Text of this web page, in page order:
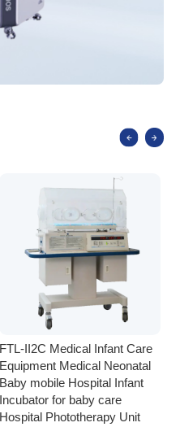
FTL-II2C Medical Infant Care
Equipment Medical Neonatal
Baby mobile Hospital Infant
Incubator for baby care
Hospital Phototherapy Unit